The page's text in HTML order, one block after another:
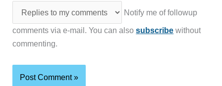
Notify me of followup
comments via e-mail. You can alsosubscribe without
commenting.